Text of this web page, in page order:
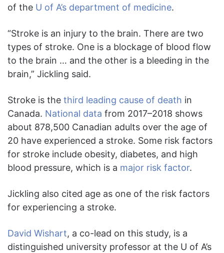
of the U of A’s department of medicine.
“Stroke is an injury to the brain. There are two
types of stroke. One is a blockage of blood flow
to the brain … and the other is a bleeding in the
brain,” Jickling said.
Stroke is the third leading cause of death in
Canada. National data from 2017–2018 shows
about 878,500 Canadian adults over the age of
20 have experienced a stroke. Some risk factors
for stroke include obesity, diabetes, and high
blood pressure, which is a major risk factor.
Jickling also cited age as one of the risk factors
for experiencing a stroke.
David Wishart, a co-lead on this study, is a
distinguished university professor at the U of A’s